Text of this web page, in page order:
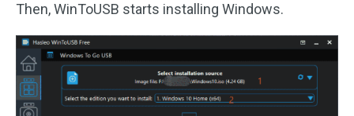
Then, WinToUSB starts installing Windows.